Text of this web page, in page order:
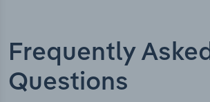
Frequently Asked
Questions